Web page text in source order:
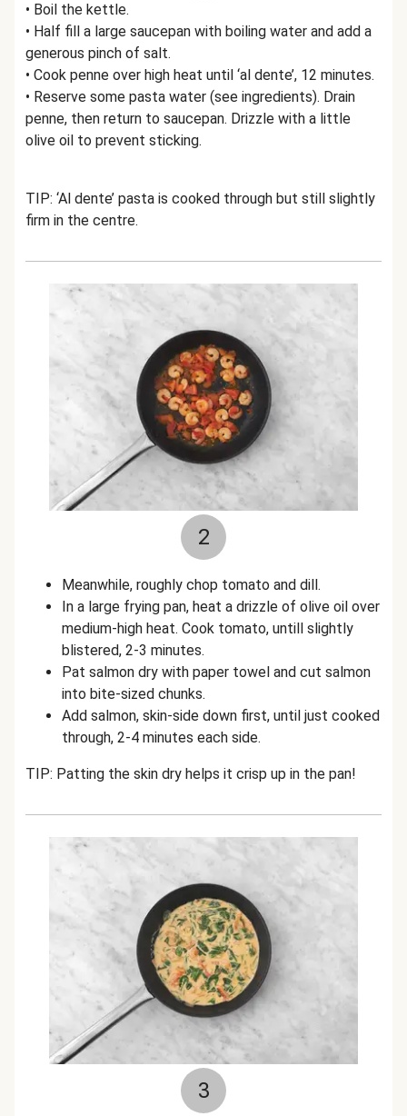
• Boil the kettle.
• Half fill a large saucepan with boiling water and add a
generous pinch of salt.
• Cook penne over high heat until ‘al dente’, 12 minutes.
• Reserve some pasta water (see ingredients). Drain
penne, then return to saucepan. Drizzle with a little
olive oil to prevent sticking.
TIP: ‘Al dente’ pasta is cooked through but still slightly
firm in the centre.
2
Meanwhile, roughly chop tomato and dill.
In a large frying pan, heat a drizzle of olive oil over
medium-high heat. Cook tomato, untill slightly
blistered, 2-3 minutes.
Pat salmon dry with paper towel and cut salmon
into bite-sized chunks.
Add salmon, skin-side down first, until just cooked
through, 2-4 minutes each side.
TIP: Patting the skin dry helps it crisp up in the pan!
3